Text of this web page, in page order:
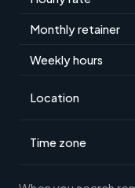
Monthly retainer
Weekly hours
Location
Time zone